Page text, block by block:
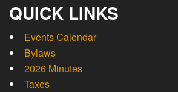
QUICK LINKS
Events Calendar
Bylaws
2026 Minutes
Taxes